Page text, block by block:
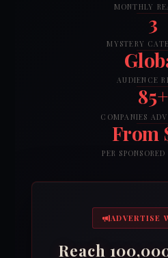
MONTHLY
3
MYSTERY
AUDIENCE
85+
COMPANIES
From
PER
ADVERTISE
Reach